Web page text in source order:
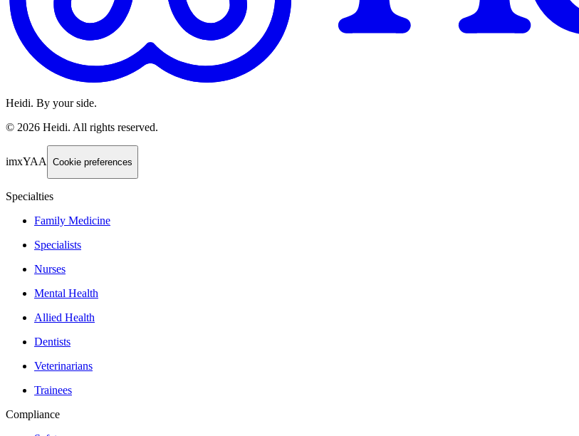
Heidi. By your side.
© 2026 Heidi. All rights reserved.
imxYAA Cookie preferences
Specialties
Family Medicine
Specialists
Nurses
Mental Health
Allied Health
Dentists
Veterinarians
Trainees
Compliance